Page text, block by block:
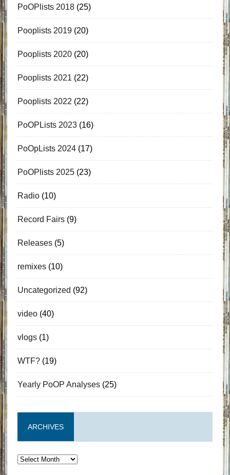
PoOPlists 2018(25)
Pooplists 2019(20)
Pooplists 2020(20)
Pooplists 2021 (22)
Pooplists 2022 (22)
PoOPLists 2023(16)
PoOpLists 2024(17)
PoOPlists 2025(23)
Radio(10)
Record Fairs(9)
Releases(5)
remixes(10)
Uncategorized (92)
video(40)
vlogs(1)
WTF?(19)
Yearly PoOP Analyses(25)
ARCHIVES
Archives